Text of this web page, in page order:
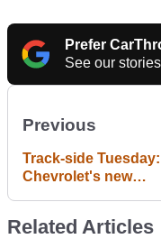
Prefer
See our
Previous
Track-side Tuesday:
Chevrolet's new
diagram in the
Related Articles